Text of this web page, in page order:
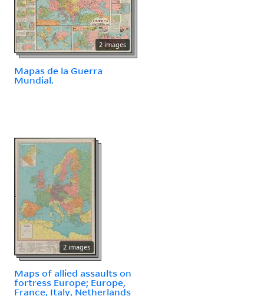
2 images
Mapas de la Guerra
Mundial.
2 images
Maps of allied assaults on
fortress Europe; Europe,
France, Italy, Netherlands